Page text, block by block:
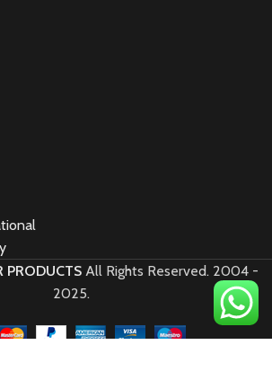
PRODUCTSAll Rights Reserved.2004 -
2025.